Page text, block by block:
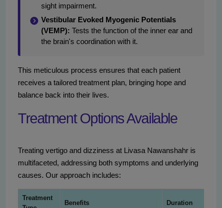
sight impairment.
Vestibular Evoked Myogenic Potentials
(VEMP): Tests the function of the inner ear and
the brain's coordination with it.
This meticulous process ensures that each patient
receives a tailored treatment plan, bringing hope and
balance back into their lives.
Treatment Options Available
Treating vertigo and dizziness at Livasa Nawanshahr is
multifaceted, addressing both symptoms and underlying
causes. Our approach includes:
Treatment
Benefits Duration